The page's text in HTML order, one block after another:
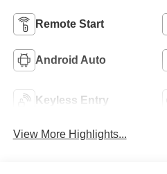
Remote Start
Android Auto
Keyless Entry
View More Highlights...